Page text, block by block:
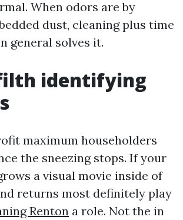
When odors are by
dust, cleaning plus time
general solves it.
identifying
maximum householders
the sneezing stops. If your
a visual movie inside of
returns most definitely play
Renton a role. Not the in